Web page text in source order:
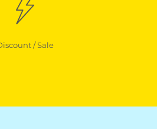
/ Sale